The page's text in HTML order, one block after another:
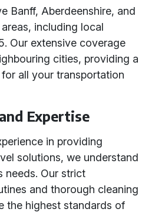
Banff, Aberdeenshire, and
including local
Our extensive coverage
cities, providing a
all your transportation
Expertise
in providing
solutions, we understand
needs. Our strict
and thorough cleaning
the highest standards of